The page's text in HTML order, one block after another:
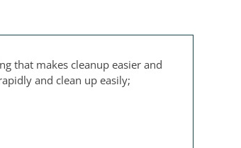
that makes cleanup easier and
and clean up easily;